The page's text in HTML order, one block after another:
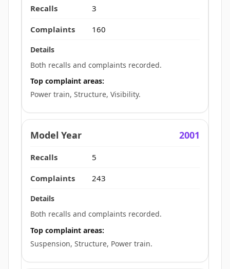
3
160
Both recalls and complaints recorded.
Top complaint areas:
Power train, Structure, Visibility.
2001
5
243
Both recalls and complaints recorded.
Top complaint areas:
Suspension, Structure, Power train.